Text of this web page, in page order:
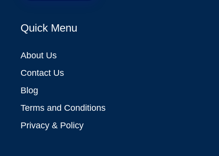
Quick Menu
About Us
Contact Us
Blog
Terms and Conditions
Privacy & Policy